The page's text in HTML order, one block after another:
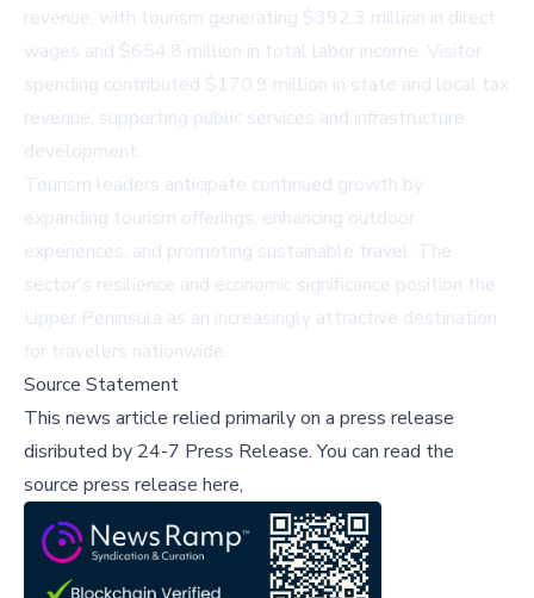
revenue, with tourism generating $392.3 million in direct
wages and $654.8 million in total labor income. Visitor
spending contributed $170.9 million in state and local tax
revenue, supporting public services and infrastructure
development.
Tourism leaders anticipate continued growth by
expanding tourism offerings, enhancing outdoor
experiences, and promoting sustainable travel. The
sector's resilience and economic significance position the
Upper Peninsula as an increasingly attractive destination
for travelers nationwide.
Source Statement
This news article relied primarily on a press release
disributed by 24-7 Press Release.You can read the
source press release here,